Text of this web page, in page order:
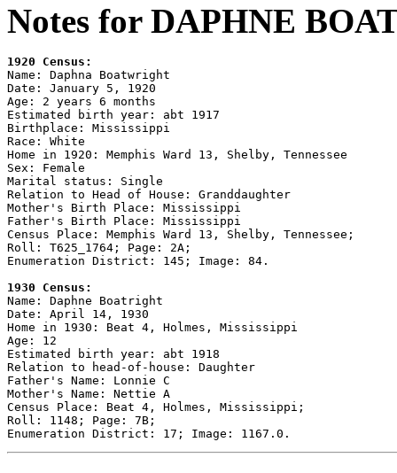
Notes for DAPHNE
1920 Census:
Name: Daphna Boatwright
Date: January 5, 1920
Age: 2 years 6 months
Estimated birth year: abt 1917
Birthplace: Mississippi
Race: White
Home in 1920: Memphis Ward 13, Shelby, Tennessee
Sex: Female
Marital status: Single
Relation to Head of House: Granddaughter
Mother's Birth Place: Mississippi
Father's Birth Place: Mississippi
Census Place: Memphis Ward 13, Shelby, Tennessee;
Roll: T625_1764; Page: 2A;
Enumeration District: 145; Image: 84.
1930 Census:
Name: Daphne Boatright
Date: April 14, 1930
Home in 1930: Beat 4, Holmes, Mississippi
Age: 12
Estimated birth year: abt 1918
Relation to head-of-house: Daughter
Father's Name: Lonnie C
Mother's Name: Nettie A
Census Place: Beat 4, Holmes, Mississippi;
Roll: 1148; Page: 7B;